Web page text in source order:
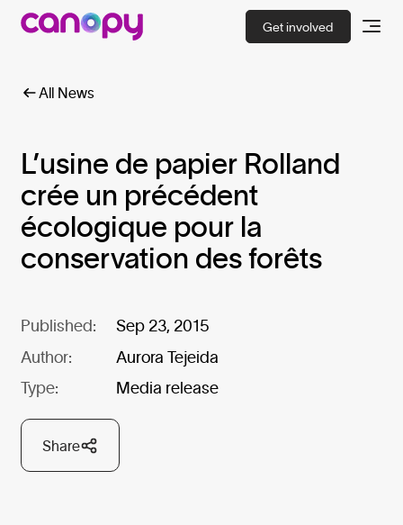
Get involved
All News
L’usine de papier Rolland
crée un précédent
écologique pour la
conservation des forêts
Published:
Sep 23, 2015
Author:
Aurora Tejeida
Type:
Media release
Share